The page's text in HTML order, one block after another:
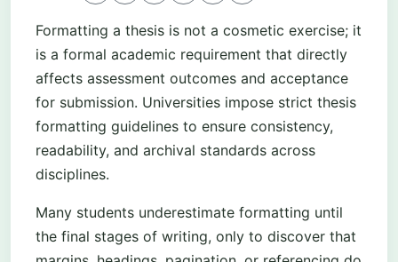
Formatting a thesis is not a cosmetic exercise; it
is a formal academic requirement that directly
affects assessment outcomes and acceptance
for submission. Universities impose strict thesis
formatting guidelines to ensure consistency,
readability, and archival standards across
disciplines.
Many students underestimate formatting until
the final stages of writing, only to discover that